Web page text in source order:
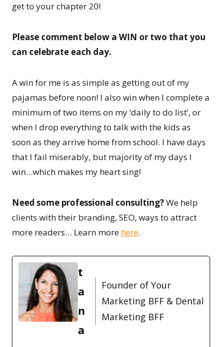
get to your chapter 20!
Please comment below a WIN or two that you
can celebrate each day.
A win for me is as simple as getting out of my
pajamas before noon! I also win when I complete a
minimum of two items on my ‘daily to do list’, or
when I drop everything to talk with the kids as
soon as they arrive home from school. I have days
that I fail miserably, but majority of my days I
win…which makes my heart sing!
Need some professional consulting?We help
clients with their branding, SEO, ways to attract
more readers… Learn more here.
t
a
n
a
Founder of Your
Marketing BFF & Dental
Marketing BFF